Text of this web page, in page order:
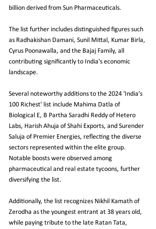
billion derived from Sun Pharmaceuticals.
The list further includes distinguished figures such
as Radhakishan Damani, Sunil Mittal, Kumar Birla,
Cyrus Poonawalla, and the Bajaj Family, all
contributing significantly to India's economic
landscape.
Several noteworthy additions to the 2024 'India’s
100 Richest' list include Mahima Datla of
Biological E, B Partha Saradhi Reddy of Hetero
Labs, Harish Ahuja of Shahi Exports, and Surender
Saluja of Premier Energies, reflecting the diverse
sectors represented within the elite group.
Notable boosts were observed among
pharmaceutical and real estate tycoons, further
diversifying the list.
Additionally, the list recognizes Nikhil Kamath of
Zerodha as the youngest entrant at 38 years old,
while paying tribute to the late Ratan Tata,